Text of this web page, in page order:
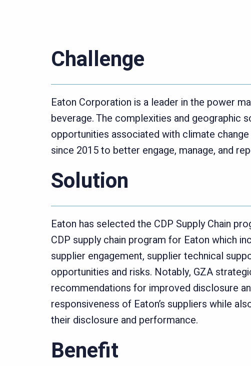
Challenge
Eaton Corporation is a leader in the power
beverage. The complexities and geographic
opportunities associated with climate
since 2015 to better engage, manage, and
Solution
Eaton has selected the CDP Supply Chain
CDP supply chain program for Eaton which
supplier engagement, supplier technical
opportunities and risks. Notably, GZA
recommendations for improved disclosure
responsiveness of Eaton’s suppliers while
their disclosure and performance.
Benefit